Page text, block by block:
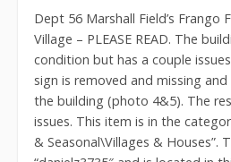
Dept 56 Marshall Field’s Frango
Village – PLEASE READ. The
condition but has a couple
sign is removed and missing
the building (photo 4&5). The
issues. This item is in the
& Seasonal\Villages & Houses”.